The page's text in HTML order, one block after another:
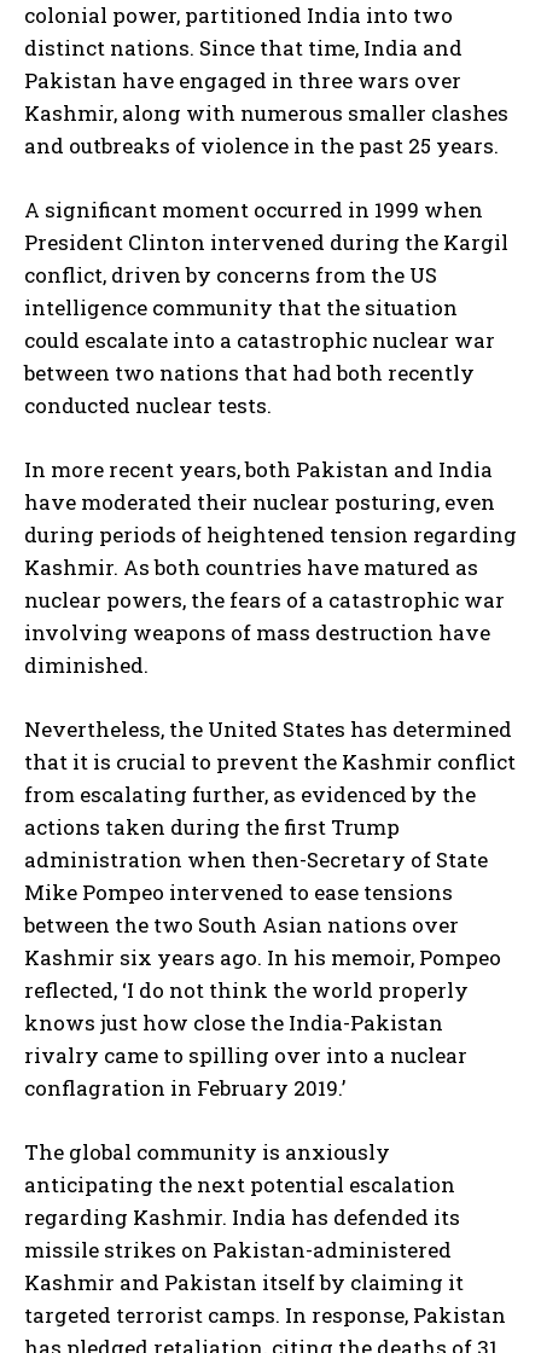
colonial power, partitioned India into two
distinct nations. Since that time, India and
Pakistan have engaged in three wars over
Kashmir, along with numerous smaller clashes
and outbreaks of violence in the past 25 years.
A significant moment occurred in 1999 when
President Clinton intervened during the Kargil
conflict, driven by concerns from the US
intelligence community that the situation
could escalate into a catastrophic nuclear war
between two nations that had both recently
conducted nuclear tests.
In more recent years, both Pakistan and India
have moderated their nuclear posturing, even
during periods of heightened tension regarding
Kashmir. As both countries have matured as
nuclear powers, the fears of a catastrophic war
involving weapons of mass destruction have
diminished.
Nevertheless, the United States has determined
that it is crucial to prevent the Kashmir conflict
from escalating further, as evidenced by the
actions taken during the first Trump
administration when then-Secretary of State
Mike Pompeo intervened to ease tensions
between the two South Asian nations over
Kashmir six years ago. In his memoir, Pompeo
reflected, ‘I do not think the world properly
knows just how close the India-Pakistan
rivalry came to spilling over into a nuclear
conflagration in February 2019.’
The global community is anxiously
anticipating the next potential escalation
regarding Kashmir. India has defended its
missile strikes on Pakistan-administered
Kashmir and Pakistan itself by claiming it
targeted terrorist camps. In response, Pakistan